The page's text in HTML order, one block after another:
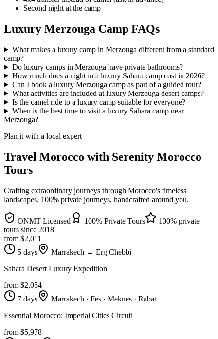
Second night at the camp
Luxury Merzouga Camp FAQs
What makes a luxury camp in Merzouga different from a standard
camp?
Do luxury camps in Merzouga have private bathrooms?
How much does a night in a luxury Sahara camp cost in 2026?
Can I book a luxury Merzouga camp as part of a guided tour?
What activities are included at luxury Merzouga desert camps?
Is the camel ride to a luxury camp suitable for everyone?
When is the best time to visit a luxury Sahara camp near
Merzouga?
Plan it with a local expert
Travel Morocco with Serenity Morocco
Tours
Crafting extraordinary journeys through Morocco's timeless
landscapes. 100% private journeys, handcrafted around you.
ONMT Licensed 100% Private Tours
100% private
tours since 2018
from $2,011
5 days
Marrakech → Erg Chebbi
Sahara Desert Luxury Expedition
from $2,054
7 days
Marrakech · Fes · Meknes · Rabat
Essential Morocco: Imperial Cities Circuit
from $5,978